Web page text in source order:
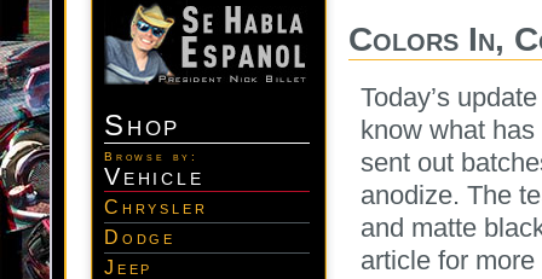
Shop
Browse by:
Vehicle
Chrysler
Dodge
Jeep
Colors In,
Today’s
know what
sent out
anodize. The
and matte
article for